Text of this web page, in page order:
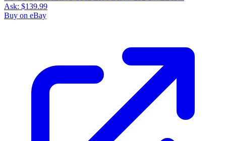
Ask: $139.99
Buy on eBay